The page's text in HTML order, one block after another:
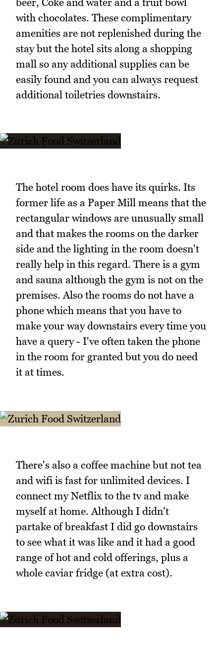
with chocolates. These complimentary
amenities are not replenished during the
stay but the hotel sits along a shopping
mall so any additional supplies can be
easily found and you can always request
additional toiletries downstairs.
The hotel room does have its quirks. Its
former life as a Paper Mill means that the
rectangular windows are unusually small
and that makes the rooms on the darker
side and the lighting in the room doesn't
really help in this regard. There is a gym
and sauna although the gym is not on the
premises. Also the rooms do not have a
phone which means that you have to
make your way downstairs every time you
have a query - I've often taken the phone
in the room for granted but you do need
it at times.
There's also a coffee machine but not tea
and wifi is fast for unlimited devices. I
connect my Netflix to the tv and make
myself at home. Although I didn't
partake of breakfast I did go downstairs
to see what it was like and it had a good
range of hot and cold offerings, plus a
whole caviar fridge (at extra cost).